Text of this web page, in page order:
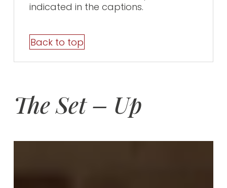
indicated in the captions.
Back to top
The Set – Up